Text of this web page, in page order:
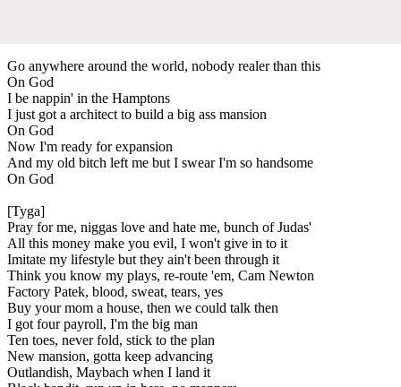
Go anywhere around the world, nobody realer than this
On God
I be nappin' in the Hamptons
I just got a architect to build a big ass mansion
On God
Now I'm ready for expansion
And my old bitch left me but I swear I'm so handsome
On God
[Tyga]
Pray for me, niggas love and hate me, bunch of Judas'
All this money make you evil, I won't give in to it
Imitate my lifestyle but they ain't been through it
Think you know my plays, re-route 'em, Cam Newton
Factory Patek, blood, sweat, tears, yes
Buy your mom a house, then we could talk then
I got four payroll, I'm the big man
Ten toes, never fold, stick to the plan
New mansion, gotta keep advancing
Outlandish, Maybach when I land it